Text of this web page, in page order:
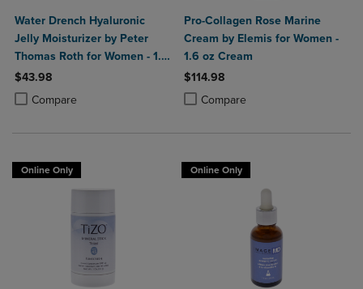
Water Drench Hyaluronic
Jelly Moisturizer by Peter
Thomas Roth for Women - 1.7
oz Moisturizer
$43.98
Compare
Product added, Select 2 to 4 Products to Compare, Items added for
Product removed, Select 2 to 4 Products to Compare, Items added
Pro-Collagen Rose Marine
Cream by Elemis for Women -
1.6 oz Cream
$114.98
Compare
Product added, Select 2 to 4
Product removed, Select 2 to 4
Online Only Online Only